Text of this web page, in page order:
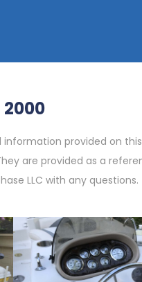
information provided on
are provided as a
LLC with any questions.